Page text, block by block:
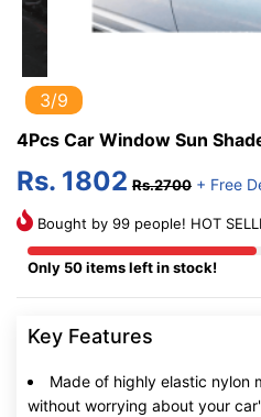
3/9
4Pcs Car Window Sun
Rs. 1802 Rs.2700 + Free
Bought by 99 people! HOT
Only 50 items left in stock!
Key Features
Made of highly elastic nylon
without worrying about your